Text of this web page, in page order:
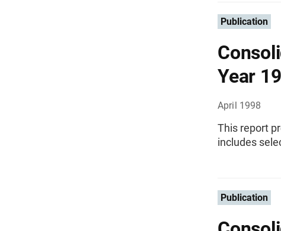
Publication
Year
April 1998
This report
includes
Publication